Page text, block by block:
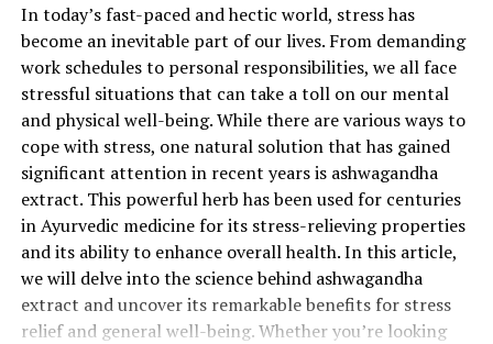
In today’s fast-paced and hectic world, stress has
become an inevitable part of our lives. From demanding
work schedules to personal responsibilities, we all face
stressful situations that can take a toll on our mental
and physical well-being. While there are various ways to
cope with stress, one natural solution that has gained
significant attention in recent years is ashwagandha
extract. This powerful herb has been used for centuries
in Ayurvedic medicine for its stress-relieving properties
and its ability to enhance overall health. In this article,
we will delve into the science behind ashwagandha
extract and uncover its remarkable benefits for stress
relief and general well-being. Whether you’re looking